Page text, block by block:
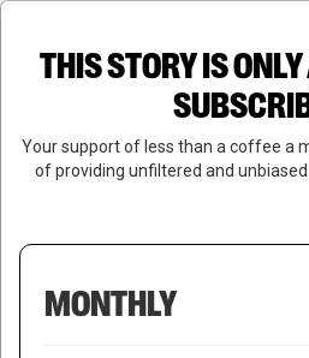
Skip
content
search
THIS STORY IS
Your support of less than a coffee a
of providing unfiltered and
MONTHLY